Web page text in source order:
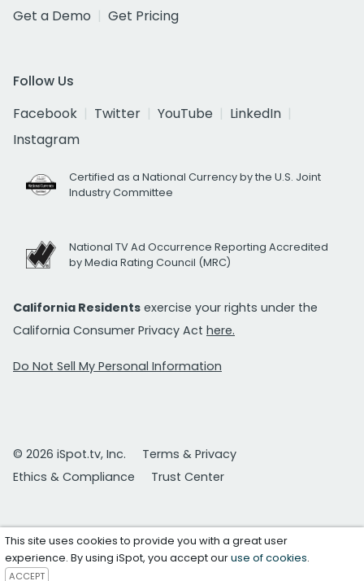
Get a Demo
Get Pricing
Follow Us
Facebook
Twitter YouTube
LinkedIn
Instagram
Certified as a National Currency by the U.S. Joint
Industry Committee
National TV Ad Occurrence Reporting Accredited
by Media Rating Council (MRC)
California Residents exercise your rights under the
California Consumer Privacy Act here.
Do Not Sell My Personal Information
© 2026 iSpot.tv, Inc.
Terms & Privacy
Ethics & Compliance
Trust Center
This site uses cookies to provide you with a great user
experience. By using iSpot, you accept ouruse of cookies.
ACCEPT